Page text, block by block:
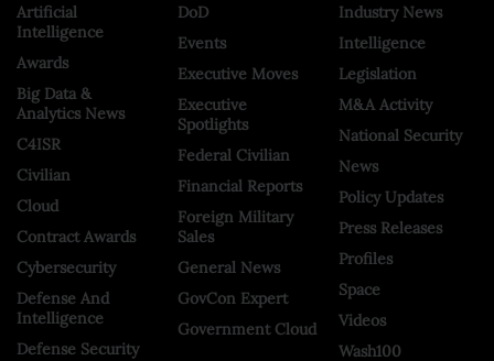
Artificial
Intelligence
Awards
Big Data &
Analytics News
C4ISR
Civilian
Cloud
Contract Awards
Cybersecurity
Defense And
Intelligence
Defense Security
DoD
Events
Executive Moves
Executive
Spotlights
Federal Civilian
Financial Reports
Foreign Military
Sales
General News
GovCon Expert
Government Cloud
Industry News
Intelligence
Legislation
M&A Activity
National Security
News
Policy Updates
Press Releases
Profiles
Space
Videos
Wash100